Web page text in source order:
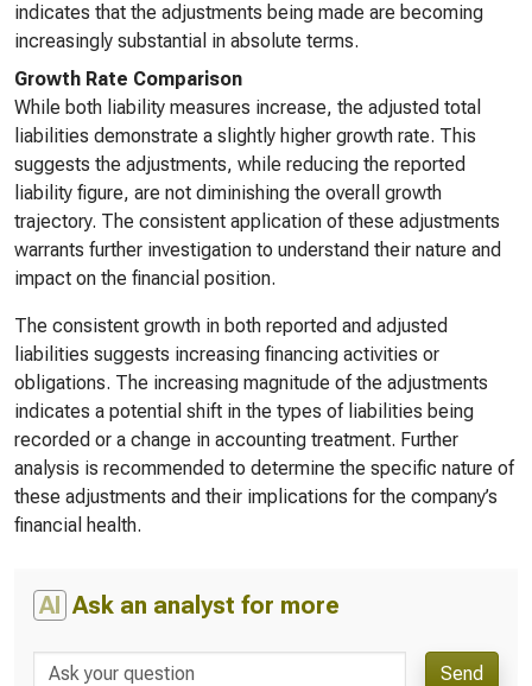
indicates that the adjustments being made are becoming
increasingly substantial in absolute terms.
Growth Rate Comparison
While both liability measures increase, the adjusted total
liabilities demonstrate a slightly higher growth rate. This
suggests the adjustments, while reducing the reported
liability figure, are not diminishing the overall growth
trajectory. The consistent application of these adjustments
warrants further investigation to understand their nature and
impact on the financial position.
The consistent growth in both reported and adjusted
liabilities suggests increasing financing activities or
obligations. The increasing magnitude of the adjustments
indicates a potential shift in the types of liabilities being
recorded or a change in accounting treatment. Further
analysis is recommended to determine the specific nature of
these adjustments and their implications for the company’s
financial health.
AI Ask an analyst for more
Send